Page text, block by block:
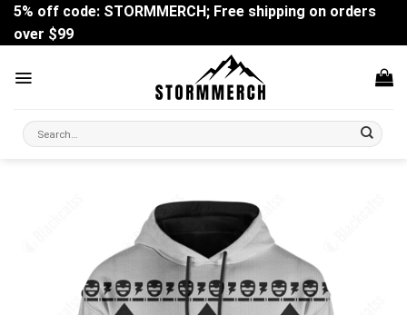
Skip
content
5% off code: STORMMERCH; Free shipping on orders
over $99
Search
for: